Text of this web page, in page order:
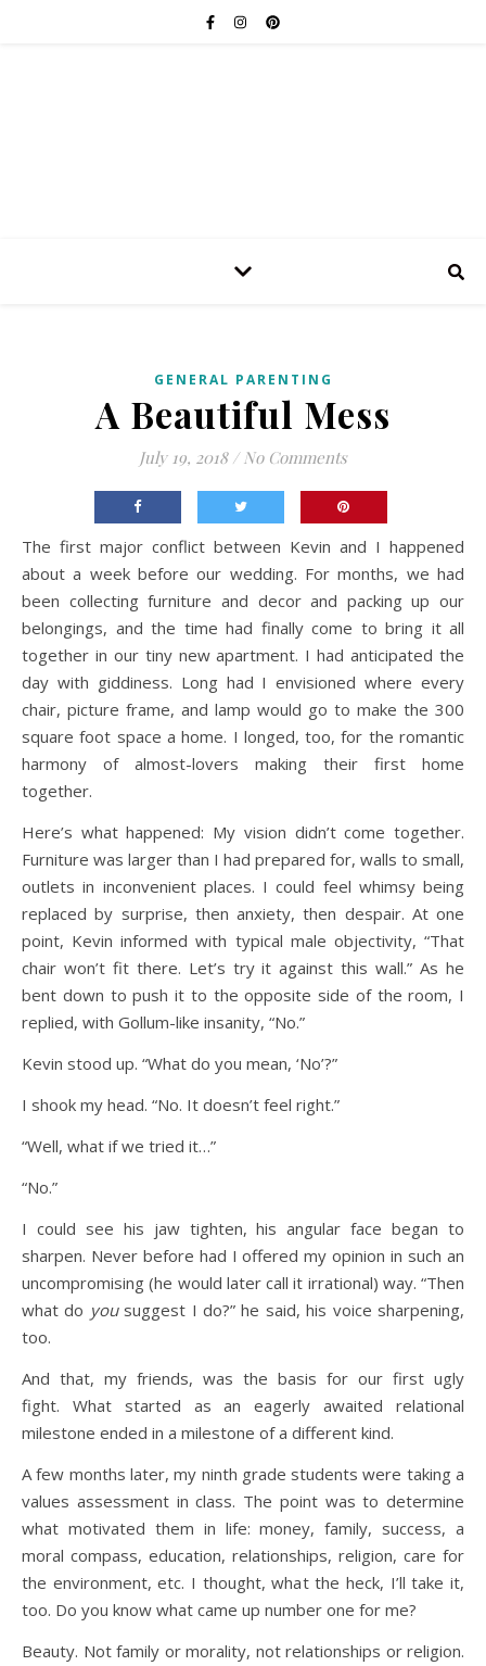
GENERAL PARENTING
A Beautiful Mess
July 19, 2018 / No Comments
The first major conflict between Kevin and I happened
about a week before our wedding. For months, we had
been collecting furniture and decor and packing up our
belongings, and the time had finally come to bring it all
together in our tiny new apartment. I had anticipated the
day with giddiness. Long had I envisioned where every
chair, picture frame, and lamp would go to make the 300
square foot space a home. I longed, too, for the romantic
harmony of almost-lovers making their first home
together.
Here’s what happened: My vision didn’t come together.
Furniture was larger than I had prepared for, walls to small,
outlets in inconvenient places. I could feel whimsy being
replaced by surprise, then anxiety, then despair. At one
point, Kevin informed with typical male objectivity, “That
chair won’t fit there. Let’s try it against this wall.” As he
bent down to push it to the opposite side of the room, I
replied, with Gollum-like insanity, “No.”
Kevin stood up. “What do you mean, ‘No’?”
I shook my head. “No. It doesn’t feel right.”
“Well, what if we tried it…”
“No.”
I could see his jaw tighten, his angular face began to
sharpen. Never before had I offered my opinion in such an
uncompromising (he would later call it irrational) way. “Then
what do yousuggest I do?” he said, his voice sharpening,
too.
And that, my friends, was the basis for our first ugly
fight. What started as an eagerly awaited relational
milestone ended in a milestone of a different kind.
A few months later, my ninth grade students were taking a
values assessment in class. The point was to determine
what motivated them in life: money, family, success, a
moral compass, education, relationships, religion, care for
the environment, etc. I thought, what the heck, I’ll take it,
too. Do you know what came up number one for me?
Beauty. Not family or morality, not relationships or religion.